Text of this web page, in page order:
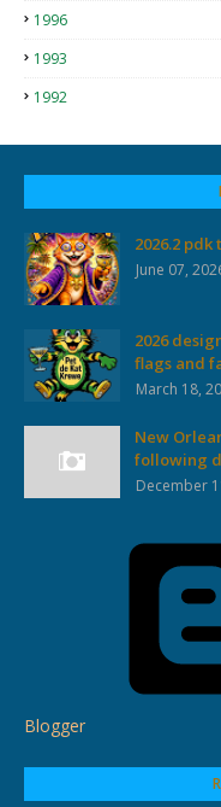
1996
1993
1992
2026.2
June 07,
2026
flags and
March 18,
New
following
December
Blogger